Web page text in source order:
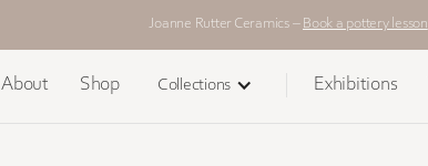
Joanne Rutter Ceramics – Book a pottery lesson
About Shop Collections Exhibitions